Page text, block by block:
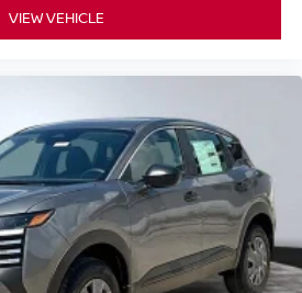
VIEW VEHICLE